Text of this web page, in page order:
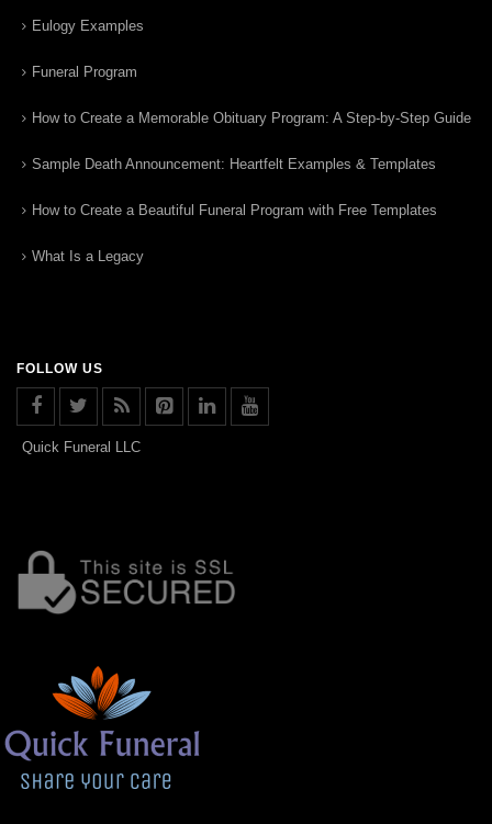
Eulogy Examples
Funeral Program
How to Create a Memorable Obituary Program: A Step-by-Step Guide
Sample Death Announcement: Heartfelt Examples & Templates
How to Create a Beautiful Funeral Program with Free Templates
What Is a Legacy
FOLLOW US
Quick Funeral LLC